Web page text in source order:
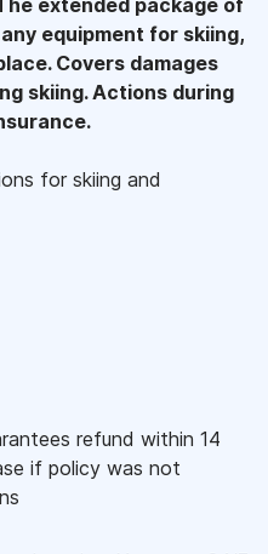
equipment for skiing,
Covers damages
skiing. Actions during
for skiing and
refund within 14
if policy was not